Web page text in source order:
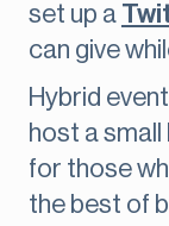
set up a
can give
Hybrid
host a
for those
the best of